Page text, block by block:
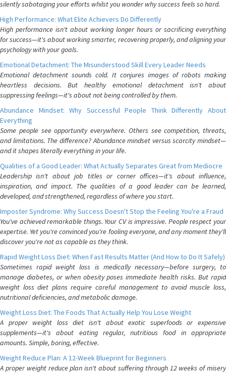
silently sabotaging your efforts whilst you wonder why success feels so hard.
High Performance: What Elite Achievers Do Differently
High performance isn't about working longer hours or sacrificing everything
for success—it's about working smarter, recovering properly, and aligning your
psychology with your goals.
Emotional Detachment: The Misunderstood Skill Every Leader Needs
Emotional detachment sounds cold. It conjures images of robots making
heartless decisions. But healthy emotional detachment isn't about
suppressing feelings—it's about not being controlled by them.
Abundance Mindset: Why Successful People Think Differently About
Everything
Some people see opportunity everywhere. Others see competition, threats,
and limitations. The difference? Abundance mindset versus scarcity mindset—
and it shapes literally everything in your life.
Qualities of a Good Leader: What Actually Separates Great from Mediocre
Leadership isn't about job titles or corner offices—it's about influence,
inspiration, and impact. The qualities of a good leader can be learned,
developed, and strengthened, regardless of where you start.
Imposter Syndrome: Why Success Doesn't Stop the Feeling You're a Fraud
You've achieved remarkable things. Your CV is impressive. People respect your
expertise. Yet you're convinced you're fooling everyone, and any moment they'll
discover you're not as capable as they think.
Rapid Weight Loss Diet: When Fast Results Matter (And How to Do It Safely)
Sometimes rapid weight loss is medically necessary—before surgery, to
manage diabetes, or when obesity poses immediate health risks. But rapid
weight loss diet plans require careful management to avoid muscle loss,
nutritional deficiencies, and metabolic damage.
Weight Loss Diet: The Foods That Actually Help You Lose Weight
A proper weight loss diet isn't about exotic superfoods or expensive
supplements—it's about eating regular, nutritious food in appropriate
amounts. Simple, boring, effective.
Weight Reduce Plan: A 12-Week Blueprint for Beginners
A proper weight reduce plan isn't about suffering through 12 weeks of misery